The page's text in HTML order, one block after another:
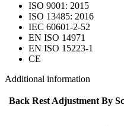
ISO 9001: 2015
ISO 13485: 2016
IEC 60601-2-52
EN ISO 14971
EN ISO 15223-1
CE
Additional information
Back Rest Adjustment By